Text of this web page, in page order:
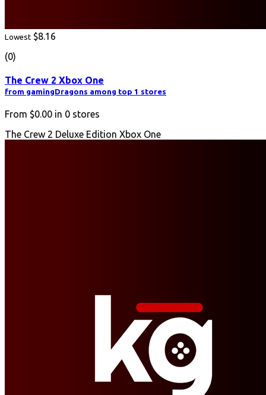
Lowest $8.16
(0)
The Crew 2 Xbox One
from gamingDragons among top 1 stores
From $0.00 in 0 stores
The Crew 2 Deluxe Edition Xbox One